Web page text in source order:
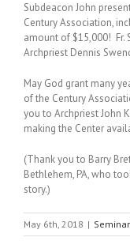
Subdeacon John
Century Association,
amount of $15,000! Fr.
Archpriest Dennis
May God grant many
of the Century
you to Archpriest John
making the Center
(Thank you to Barry
Bethlehem, PA, who
story.)
May 6th, 2018 |